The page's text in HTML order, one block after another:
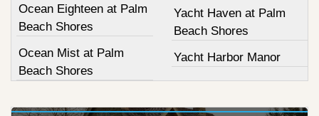
Ocean Eighteen at Palm
Beach Shores
Ocean Mist at Palm
Beach Shores
Yacht Haven at Palm
Beach Shores
Yacht Harbor Manor